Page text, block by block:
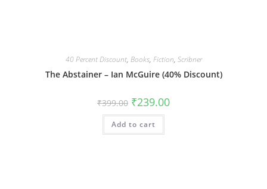
40 Percent Discount, Books, Fiction, Scribner
The Abstainer – Ian McGuire (40% Discount)
₹399.00 Original
price
was:
₹399.00.
₹239.00Current
Add to cart